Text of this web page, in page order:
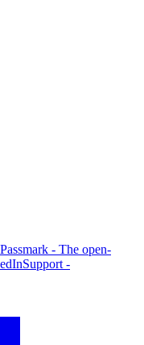
Passmark - The open-
Support -